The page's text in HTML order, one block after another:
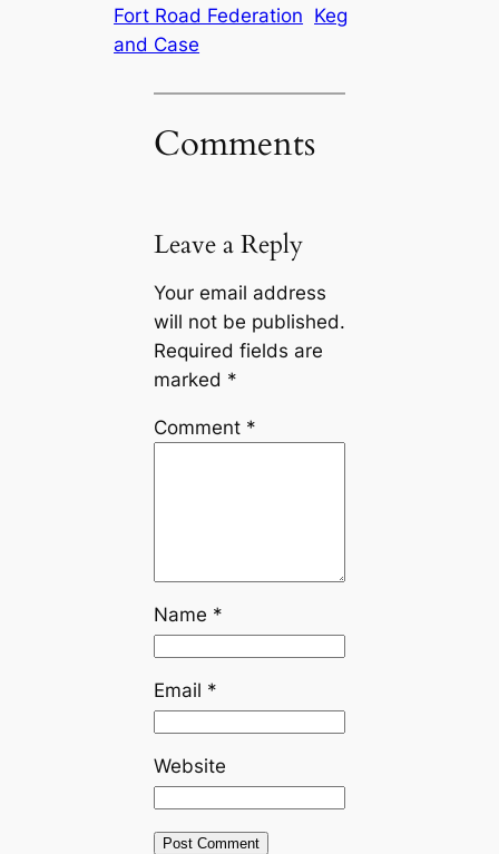
Fort Road Federation Keg
and Case
Comments
Leave a Reply
Your email address
will not be published.
Required fields are
marked *
Comment *
Name *
Email *
Website